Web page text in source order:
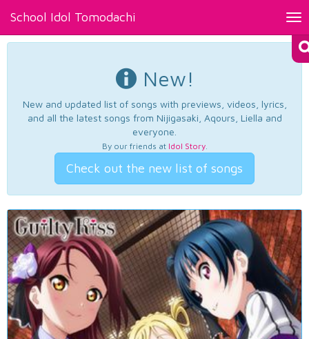
School Idol Tomodachi
New!
New and updated list of songs with previews, videos, lyrics,
and all the latest songs from Nijigasaki, Aqours, Liella and
everyone.
By our friends at Idol Story.
Check out the new list of songs